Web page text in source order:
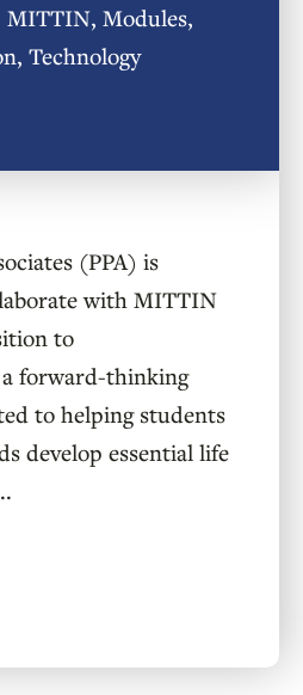
MITTIN, Modules,
, Technology
(PPA) is
with MITTIN
to
forward-thinking
to helping students
develop essential life